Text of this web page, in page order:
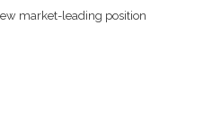
market-leading position